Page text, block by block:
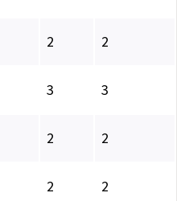
2 2
3 3
2 2
2 2